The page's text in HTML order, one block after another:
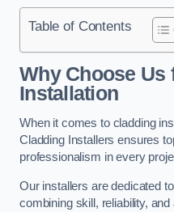
Table of Contents
Why Choose Us
Installation
When it comes to cladding
Cladding Installers ensures
professionalism in every
Our installers are dedicated
combining skill, reliability,